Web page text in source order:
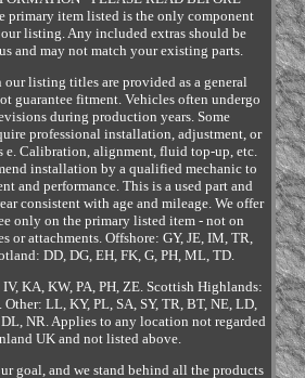
primary item listed is the only component
our listing. Any included extras should be
and may not match your existing parts.
our listing titles are provided as a general
guarantee fitment. Vehicles often undergo
during production years. Some
professional installation, adjustment, or
e. Calibration, alignment, fluid top-up, etc.
installation by a qualified mechanic to
and performance. This is a used part and
consistent with age and mileage. We offer
only on the primary listed item - not on
or attachments. Offshore: GY, JE, IM, TR,
DD, DG, EH, FK, G, PH, ML, TD.
KA, KW, PA, PH, ZE. Scottish Highlands:
Other: LL, KY, PL, SA, SY, TR, BT, NE, LD,
NR. Applies to any location not regarded
UK and not listed above.
goal, and we stand behind all the products